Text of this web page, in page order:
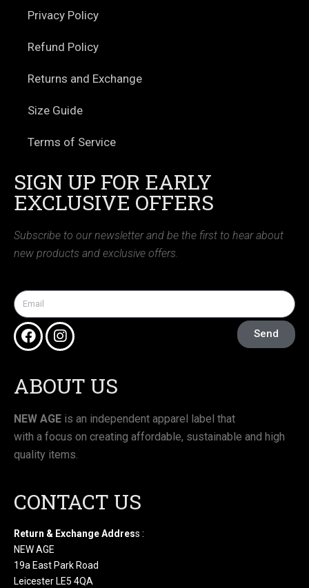
Privacy Policy
Refund Policy
Returns and Exchange
Size Guide
Terms of Service
SIGN UP FOR EARLY
EXCLUSIVE OFFERS
Subscribe to our newsletter and be the first to hear about
new products and exclusive offers.
Send
ABOUT US
NEW AGE is an independent apparel label that
with a focus on creating affordable, sustainable and high
quality items.
CONTACT US
Return & Exchange Address :
NEW AGE
19a East Park Road
Leicester LE5 4QA